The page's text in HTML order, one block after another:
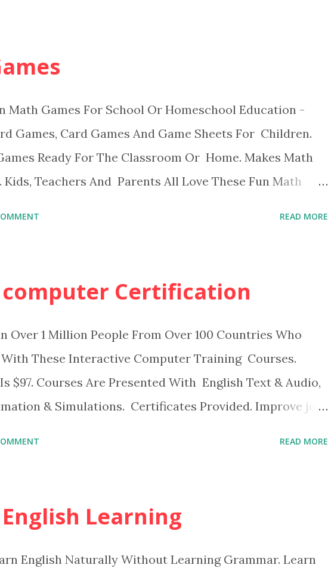
Math Games For School Or Homeschool Education -
Games, Card Games And Game Sheets For Children.
Ready For The Classroom Or Home. Makes Math
Kids, Teachers And Parents All Love These Fun Math
READ MORE
Certification
Over 1 Million People From Over 100 Countries Who
These Interactive Computer Training Courses.
$97. Courses Are Presented With English Text & Audio,
& Simulations. Certificates Provided. Improve job
READ MORE
Learning
English Naturally Without Learning Grammar. Learn